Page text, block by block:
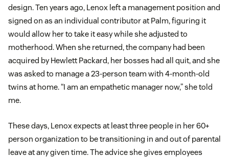
design. Ten years ago, Lenox left a management position and
signed on as an individual contributor at Palm, figuring it
would allow her to take it easy while she adjusted to
motherhood. When she returned, the company had been
acquired by Hewlett Packard, her bosses had all quit, and she
was asked to manage a 23-person team with 4-month-old
twins at home. “I am an empathetic manager now,” she told
me.
These days, Lenox expects at least three people in her 60+
person organization to be transitioning in and out of parental
leave at any given time. The advice she gives employees